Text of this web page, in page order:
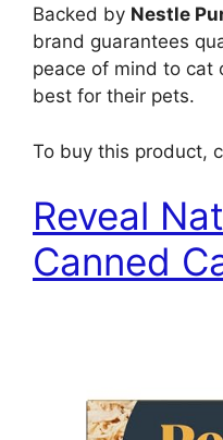
Backed by Nestle
brand guarantees
peace of mind to cat
best for their pets.
To buy this product,
Reveal
Canned